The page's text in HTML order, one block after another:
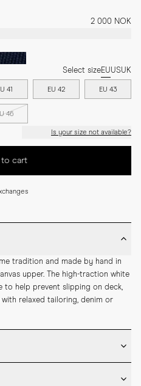
2 000 NOK
Select sizeEUUSUK
41 EU 42 EU 43
46
Is your size not available?
cart
tradition and made by hand in
upper. The high-traction white
to help prevent slipping on deck,
relaxed tailoring, denim or